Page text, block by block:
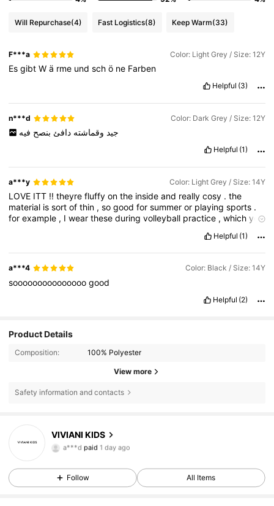
Will Repurchase(4) Fast Logistics(8) Keep Warm(33)
F***a Color: Light Grey / Size: 12Y
EsgibtWä rme undschö ne Farben
Helpful (3)
n***d Color: Dark Grey / Size: 12Y
جيد وقماشتهدافئ بنصح فيه
Helpful (1)
a***y Color: Light Grey / Size: 14Y
LOVE ITT !!theyrefluffyonthe insideand reallycosy .the
material issortofthin ,sogoodforsummeror playingsports .
forexample , Iweartheseduringvolleyball practice ,whichyou
smallsomething
underneath.
Helpful (1)
a***4 Color: Black / Size: 14Y
sooooooooooooooogood
Helpful (2)
Product Details
Composition: 100% Polyester
View more
Safety information and contacts
VIVIANI KIDS
4.79
8.5K Followers
a***d paid 1 day ago
4.79 8.5K Followers
Follow All Items